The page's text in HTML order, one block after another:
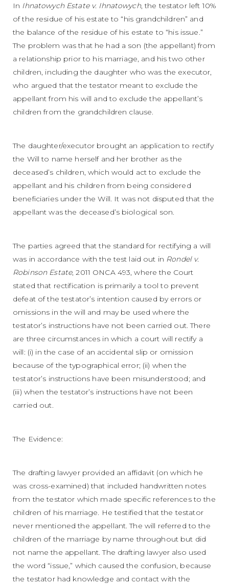
In Ihnatowych Estate v. Ihnatowych, the testator left 10%
of the residue of his estate to “his grandchildren” and
the balance of the residue of his estate to “his issue.”
The problem was that he had a son (the appellant) from
a relationship prior to his marriage, and his two other
children, including the daughter who was the executor,
who argued that the testator meant to exclude the
appellant from his will and to exclude the appellant’s
children from the grandchildren clause.
The daughter/executor brought an application to rectify
the Will to name herself and her brother as the
deceased’s children, which would act to exclude the
appellant and his children from being considered
beneficiaries under the Will. It was not disputed that the
appellant was the deceased’s biological son.
The parties agreed that the standard for rectifying a will
was in accordance with the test laid out in Rondel v.
Robinson Estate, 2011 ONCA 493, where the Court
stated that rectification is primarily a tool to prevent
defeat of the testator’s intention caused by errors or
omissions in the will and may be used where the
testator’s instructions have not been carried out. There
are three circumstances in which a court will rectify a
will: (i) in the case of an accidental slip or omission
because of the typographical error; (ii) when the
testator’s instructions have been misunderstood; and
(iii) when the testator’s instructions have not been
carried out.
The Evidence:
The drafting lawyer provided an affidavit (on which he
was cross-examined) that included handwritten notes
from the testator which made specific references to the
children of his marriage. He testified that the testator
never mentioned the appellant. The will referred to the
children of the marriage by name throughout but did
not name the appellant. The drafting lawyer also used
the word “issue,” which caused the confusion, because
the testator had knowledge and contact with the